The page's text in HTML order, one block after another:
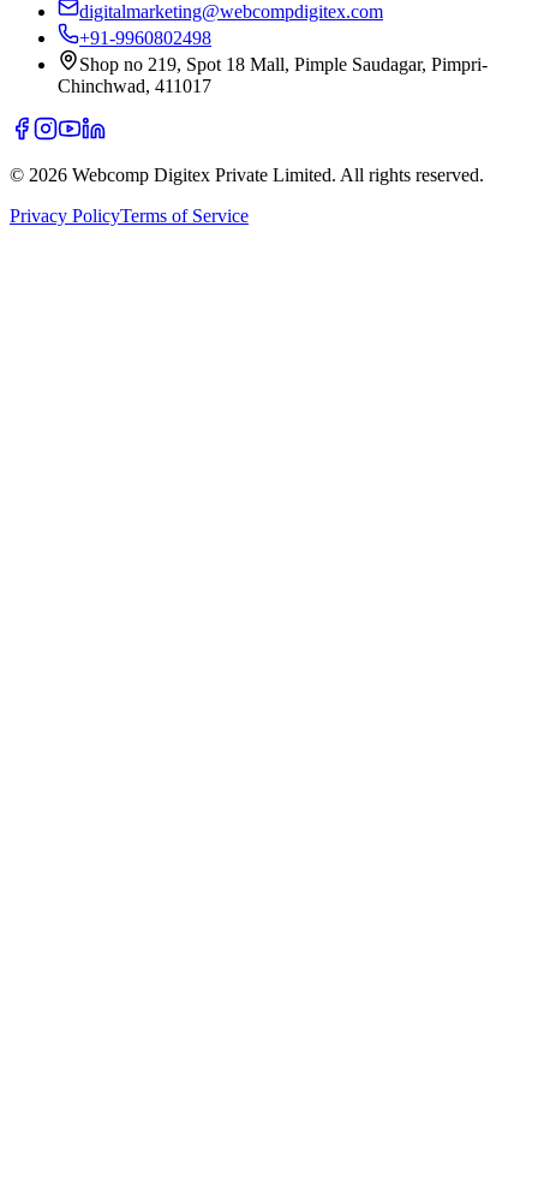
digitalmarketing@webcompdigitex.com
+91-9960802498
Shop no 219, Spot 18 Mall, Pimple Saudagar, Pimpri-
Chinchwad, 411017
© 2026 Webcomp Digitex Private Limited. All rights reserved.
Privacy PolicyTerms of Service